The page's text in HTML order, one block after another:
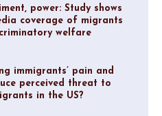
power: Study shows
coverage of migrants
welfare
immigrants’ pain and
perceived threat to
in the US?